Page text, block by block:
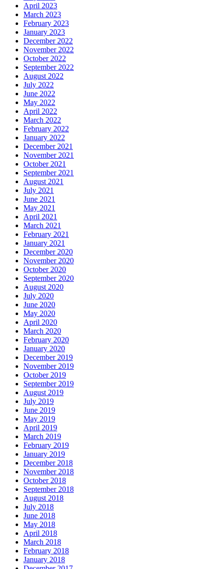
April 2023
March 2023
February 2023
January 2023
December 2022
November 2022
October 2022
September 2022
August 2022
July 2022
June 2022
May 2022
April 2022
March 2022
February 2022
January 2022
December 2021
November 2021
October 2021
September 2021
August 2021
July 2021
June 2021
May 2021
April 2021
March 2021
February 2021
January 2021
December 2020
November 2020
October 2020
September 2020
August 2020
July 2020
June 2020
May 2020
April 2020
March 2020
February 2020
January 2020
December 2019
November 2019
October 2019
September 2019
August 2019
July 2019
June 2019
May 2019
April 2019
March 2019
February 2019
January 2019
December 2018
November 2018
October 2018
September 2018
August 2018
July 2018
June 2018
May 2018
April 2018
March 2018
February 2018
January 2018